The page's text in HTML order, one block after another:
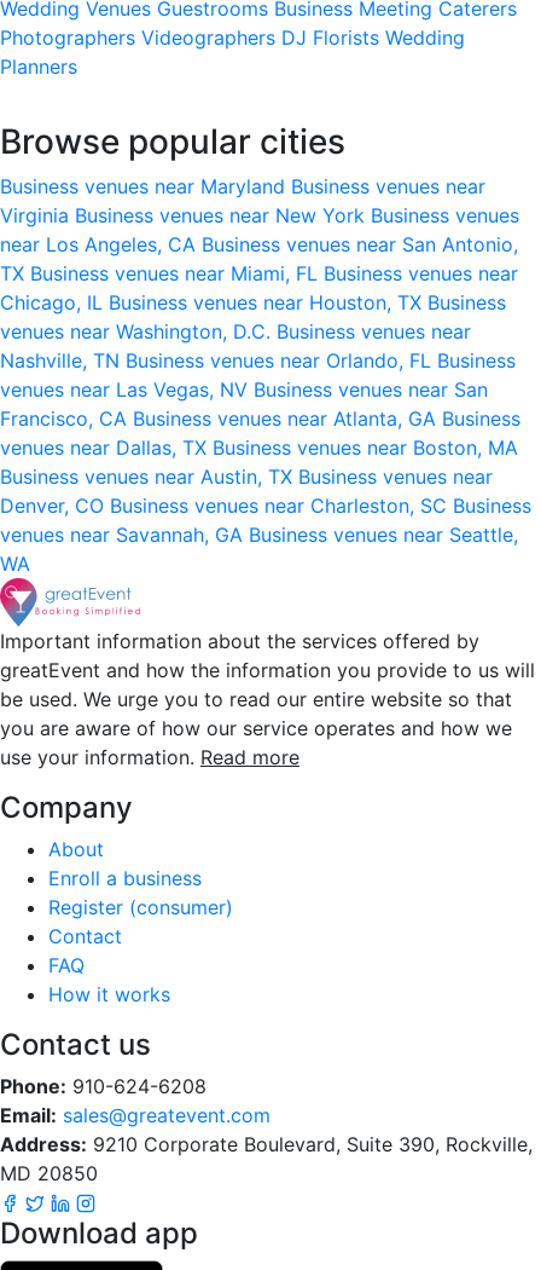
Wedding Venues Guestrooms Business Meeting Caterers
Photographers Videographers DJ Florists Wedding
Planners
Browse popular cities
Business venues near Maryland Business venues near
Virginia Business venues near New York Business venues
near Los Angeles, CA Business venues near San Antonio,
TX Business venues near Miami, FL Business venues near
Chicago, IL Business venues near Houston, TX Business
venues near Washington, D.C. Business venues near
Nashville, TN Business venues near Orlando, FL Business
venues near Las Vegas, NV Business venues near San
Francisco, CA Business venues near Atlanta, GA Business
venues near Dallas, TX Business venues near Boston, MA
Business venues near Austin, TX Business venues near
Denver, CO Business venues near Charleston, SC Business
venues near Savannah, GA Business venues near Seattle,
WA
Important information about the services offered by
greatEvent and how the information you provide to us will
be used. We urge you to read our entire website so that
you are aware of how our service operates and how we
use your information. Read more
Company
About
Enroll a business
Register (consumer)
Contact
FAQ
How it works
Contact us
Phone: 910-624-6208
Email: sales@greatevent.com
Address: 9210 Corporate Boulevard, Suite 390, Rockville,
MD 20850
Download app